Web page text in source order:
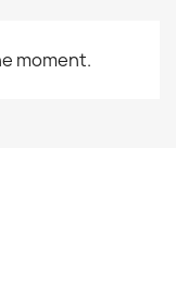
moment.